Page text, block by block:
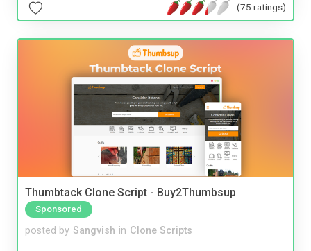
(75 ratings)
Thumbtack Clone Script - Buy2Thumbsup
Sponsored
posted by Sangvish in Clone Scripts